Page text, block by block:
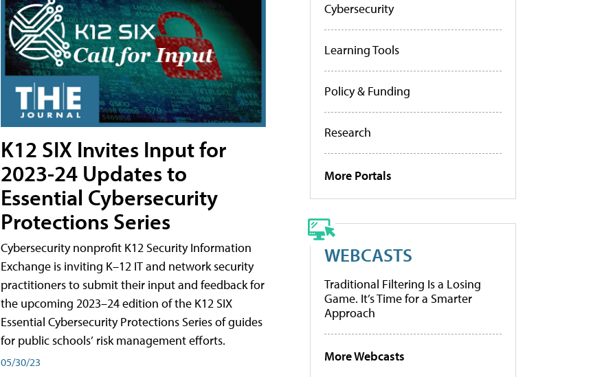
K12 SIX Invites Input for
2023-24 Updates to
Essential Cybersecurity
Protections Series
Cybersecurity nonprofit K12 Security Information
Exchange is inviting K–12 IT and network security
practitioners to submit their input and feedback for
the upcoming 2023–24 edition of the K12 SIX
Essential Cybersecurity Protections Series of guides
for public schools’ risk management efforts.
05/30/23
Cybersecurity
Learning Tools
Policy & Funding
Research
More Portals
WEBCASTS
Traditional Filtering Is a Losing
Game. It’s Time for a Smarter
Approach
More Webcasts